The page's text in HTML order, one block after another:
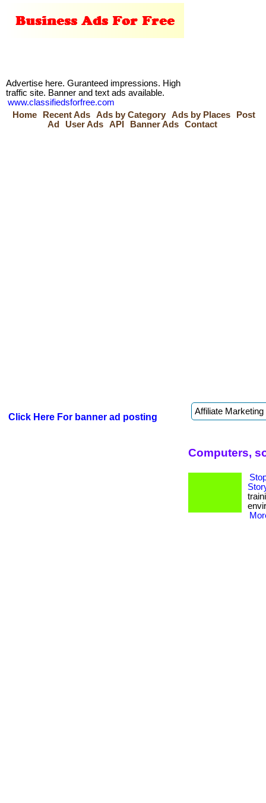
Advertise here. Guranteed impressions. High
traffic site. Banner and text ads available.
www.classifiedsforfree.com
Home
Recent Ads Ads by Category Ads by Places
Post
Ad
User Ads API Banner Ads Contact
Click Here For banner ad posting
Computers,